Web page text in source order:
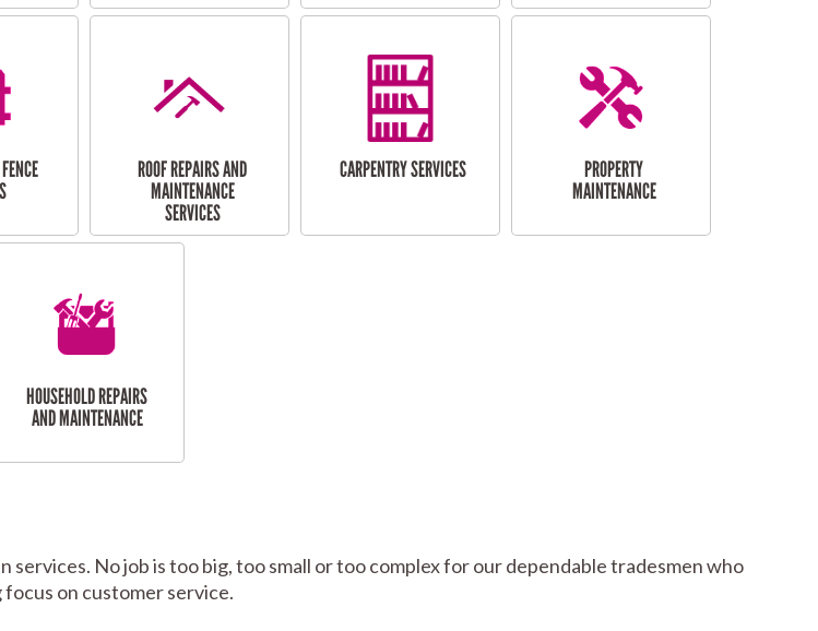
ROOF REPAIRS AND
MAINTENANCE
SERVICES
CARPENTRY SERVICES
PROPERTY
MAINTENANCE
HOUSEHOLD REPAIRS
AND MAINTENANCE
No job is too big, too small or too complex for our dependable tradesmen who
on customer service.